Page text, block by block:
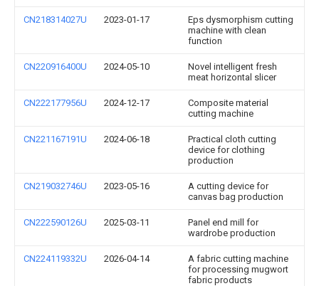
CN218314027U 2023-01-17
Eps dysmorphism cutting
machine with clean
function
CN220916400U 2024-05-10
Novel intelligent fresh
meat horizontal slicer
CN222177956U 2024-12-17
Composite material
cutting machine
CN221167191U 2024-06-18
Practical cloth cutting
device for clothing
production
CN219032746U 2023-05-16
A cutting device for
canvas bag production
CN222590126U 2025-03-11
Panel end mill for
wardrobe production
CN224119332U 2026-04-14
A fabric cutting machine
for processing mugwort
fabric products